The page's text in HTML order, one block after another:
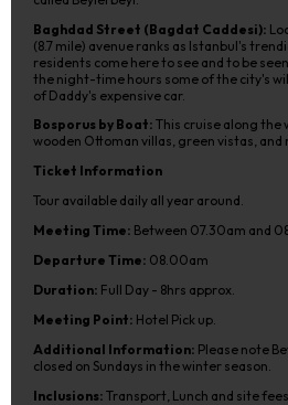
Baghdad Street (Bagdat Caddesi):
(8.7 mile) avenue ranks as Istanbul's
residents come here to see and to be
the night-time hours some of the city's
of Daddy's expensive car.
Bosporus by Boat: This cruise along
wooden Ottoman villas, green vistas,
Ticket Information
Tour available daily all year around.
Meeting Time: Between 07.30am and
Departure Time: 08.00am
Duration: Full Day - 8hrs approx.
Meeting Point: Hotel Pick up.
Additional Information: Please note
closed on Sundays in the winter season.
Inclusions: Transport, Lunch and site